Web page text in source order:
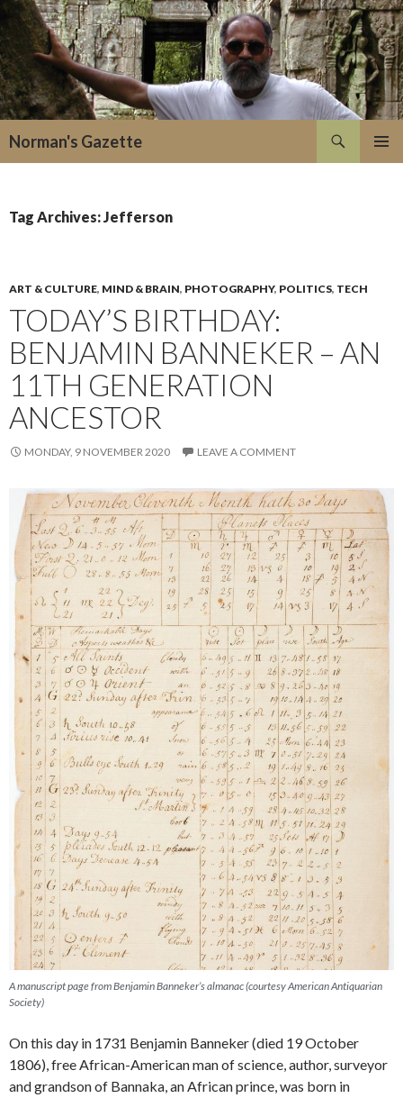
Norman's Gazette
Tag Archives: Jefferson
ART & CULTURE, MIND & BRAIN, PHOTOGRAPHY, POLITICS, TECH
TODAY’S BIRTHDAY:
BENJAMIN BANNEKER – AN
11TH GENERATION
ANCESTOR
MONDAY, 9 NOVEMBER 2020 LEAVE A COMMENT
A manuscript page from Benjamin Banneker’s almanac (courtesy American Antiquarian
Society)
On this day in 1731 Benjamin Banneker (died 19 October
1806), free African-American man of science, author, surveyor
and grandson of Bannaka, an African prince, was born in